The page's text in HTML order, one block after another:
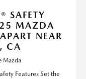
SAFETY
MAZDA
NEAR
CA
Mazda
Features Set the